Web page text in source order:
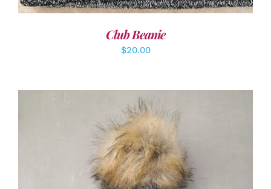
Club Beanie
$20.00